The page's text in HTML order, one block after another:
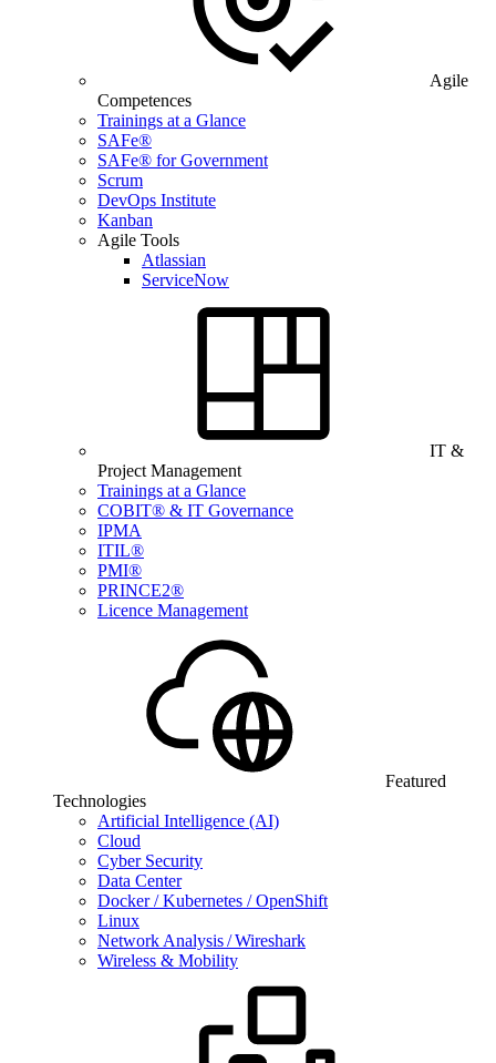
Agile
Competences
Trainings at a Glance
SAFe®
SAFe® for Government
Scrum
DevOps Institute
Kanban
Agile Tools
Atlassian
ServiceNow
IT &
Project Management
Trainings at a Glance
COBIT® & IT Governance
IPMA
ITIL®
PMI®
PRINCE2®
Licence Management
Featured
Technologies
Artificial Intelligence (AI)
Cloud
Cyber Security
Data Center
Docker / Kubernetes / OpenShift
Linux
Network Analysis / Wireshark
Wireless & Mobility